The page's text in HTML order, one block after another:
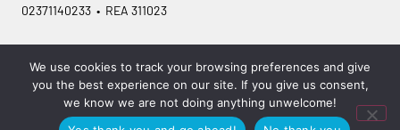
02371140233 • REA 311023
Azienda Certificata ISO 9001:2015 – ITA / ISO 9001:2015 – EN
We use cookies to track your browsing preferences and give
you the best experience on our site. If you give us consent,
we know we are not doing anything unwelcome!